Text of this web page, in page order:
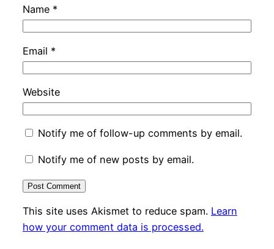
Name *
Email *
Website
Notify me of follow-up comments by email.
Notify me of new posts by email.
This site uses Akismet to reduce spam. Learn
how your comment data is processed.